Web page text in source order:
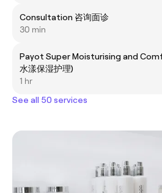
Consultation 咨询面诊
30 min
Payot Super Moisturising and
水漾保湿护理)
1 hr
See all 50 services